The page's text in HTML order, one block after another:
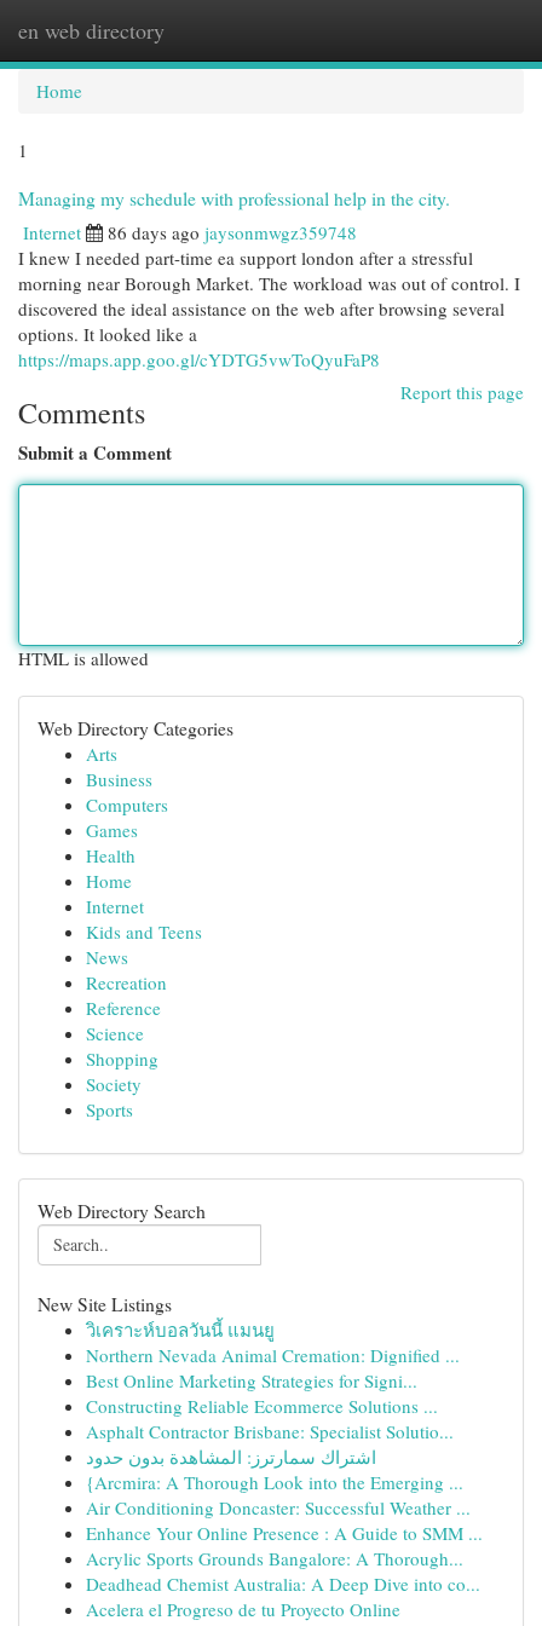
en web directory
Home
1
Managing my schedule with professional help in the city.
Internet 86 days ago jaysonmwgz359748
I knew I needed part-time ea support london after a stressful
morning near Borough Market. The workload was out of control. I
discovered the ideal assistance on the web after browsing several
options. It looked like a
https://maps.app.goo.gl/cYDTG5vwToQyuFaP8
Report this page
Comments
Submit a Comment
HTML is allowed
Web Directory Categories
Arts
Business
Computers
Games
Health
Home
Internet
Kids and Teens
News
Recreation
Reference
Science
Shopping
Society
Sports
Web Directory Search
New Site Listings
วิเคราะห์บอลวันนี้ แมนยู
Northern Nevada Animal Cremation: Dignified ...
Best Online Marketing Strategies for Signi...
Constructing Reliable Ecommerce Solutions ...
Asphalt Contractor Brisbane: Specialist Solutio...
اشتراك سمارترز: المشاهدة بدون حدود
{Arcmira: A Thorough Look into the Emerging ...
Air Conditioning Doncaster: Successful Weather ...
Enhance Your Online Presence : A Guide to SMM ...
Acrylic Sports Grounds Bangalore: A Thorough...
Deadhead Chemist Australia: A Deep Dive into co...
Acelera el Progreso de tu Proyecto Online